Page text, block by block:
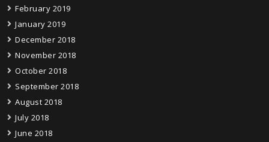
February 2019
January 2019
December 2018
November 2018
October 2018
September 2018
August 2018
July 2018
June 2018